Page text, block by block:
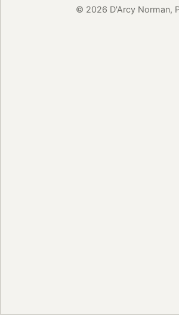
© 2026 D'Arcy Norman,